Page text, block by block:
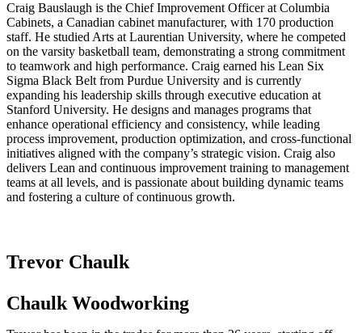
Craig Bauslaugh is the Chief Improvement Officer at Columbia
Cabinets, a Canadian cabinet manufacturer, with 170 production
staff. He studied Arts at Laurentian University, where he competed
on the varsity basketball team, demonstrating a strong commitment
to teamwork and high performance. Craig earned his Lean Six
Sigma Black Belt from Purdue University and is currently
expanding his leadership skills through executive education at
Stanford University. He designs and manages programs that
enhance operational efficiency and consistency, while leading
process improvement, production optimization, and cross-functional
initiatives aligned with the company’s strategic vision. Craig also
delivers Lean and continuous improvement training to management
teams at all levels, and is passionate about building dynamic teams
and fostering a culture of continuous growth.
Trevor Chaulk
Chaulk Woodworking